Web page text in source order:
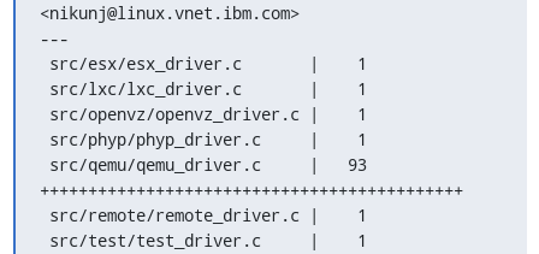
<nikunj@linux.vnet.ibm.com>
---
++++++++++++++++++++++++++++++++++++++++++++